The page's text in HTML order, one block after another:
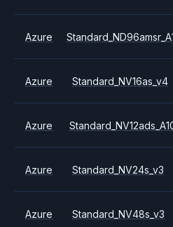
Azure
Azure Standard_NV16as_v4
Azure
Azure Standard_NV24s_v3
Azure Standard_NV48s_v3